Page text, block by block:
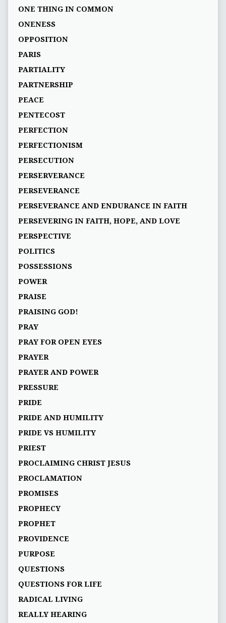
ONE THING IN COMMON
ONENESS
OPPOSITION
PARIS
PARTIALITY
PARTNERSHIP
PEACE
PENTECOST
PERFECTION
PERFECTIONISM
PERSECUTION
PERSERVERANCE
PERSEVERANCE
PERSEVERANCE AND ENDURANCE IN FAITH
PERSEVERING IN FAITH, HOPE, AND LOVE
PERSPECTIVE
POLITICS
POSSESSIONS
POWER
PRAISE
PRAISING GOD!
PRAY
PRAY FOR OPEN EYES
PRAYER
PRAYER AND POWER
PRESSURE
PRIDE
PRIDE AND HUMILITY
PRIDE VS HUMILITY
PRIEST
PROCLAIMING CHRIST JESUS
PROCLAMATION
PROMISES
PROPHECY
PROPHET
PROVIDENCE
PURPOSE
QUESTIONS
QUESTIONS FOR LIFE
RADICAL LIVING
REALLY HEARING